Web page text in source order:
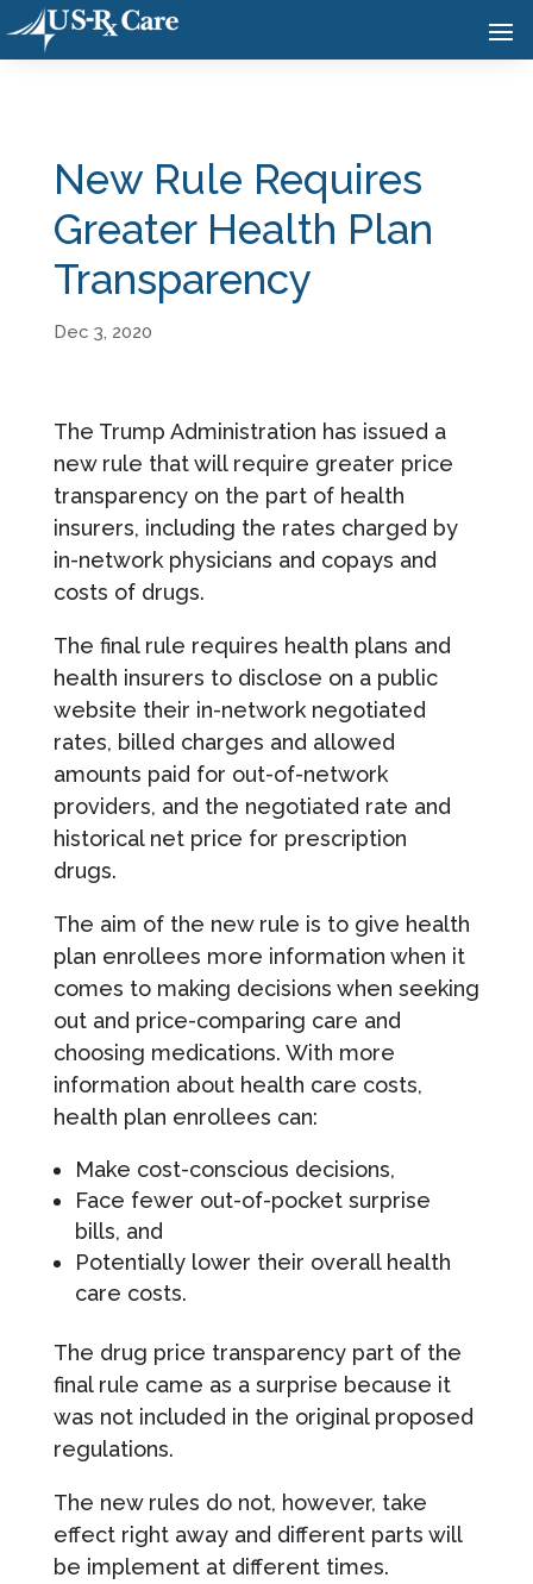
New Rule Requires
Greater Health Plan
Transparency
Dec 3, 2020
The Trump Administration has issued a
new rule that will require greater price
transparency on the part of health
insurers, including the rates charged by
in-network physicians and copays and
costs of drugs.
The final rule requires health plans and
health insurers to disclose on a public
website their in-network negotiated
rates, billed charges and allowed
amounts paid for out-of-network
providers, and the negotiated rate and
historical net price for prescription
drugs.
The aim of the new rule is to give health
plan enrollees more information when it
comes to making decisions when seeking
out and price-comparing care and
choosing medications. With more
information about health care costs,
health plan enrollees can:
Make cost-conscious decisions,
Face fewer out-of-pocket surprise
bills, and
Potentially lower their overall health
care costs.
The drug price transparency part of the
final rule came as a surprise because it
was not included in the original proposed
regulations.
The new rules do not, however, take
effect right away and different parts will
be implement at different times.